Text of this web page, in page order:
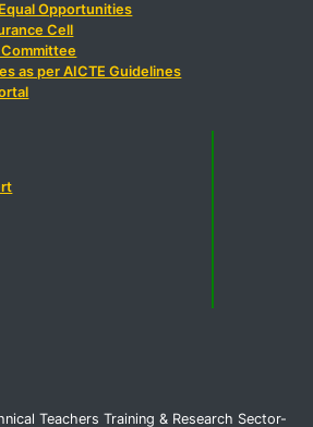
Opportunities
Cell
as per AICTE Guidelines
Teachers Training & Research Sector-